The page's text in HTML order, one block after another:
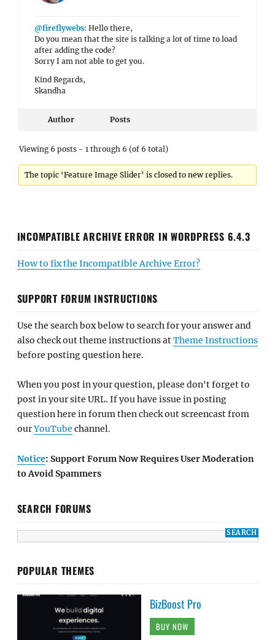
@fireflywebs: Hello there,
Do you mean that the site is talking a lot of time to load
after adding the code?
Sorry I am not able to get you.
Kind Regards,
Skandha
Author Posts
Viewing 6 posts - 1 through 6 (of 6 total)
The topic ‘Feature Image Slider’ is closed to new replies.
INCOMPATIBLE ARCHIVE ERROR IN WORDPRESS 6.4.3
How to fix the Incompatible Archive Error?
SUPPORT FORUM INSTRUCTIONS
Use the search box below to search for your answer and
also check out theme instructions atTheme Instructions
before posting question here.
When you post in your question, please don't forget to
post in your site URL. If you have issue in posting
question here in forum then check out screencast from
ourYouTube channel.
Notice: Support Forum Now Requires User Moderation
to Avoid Spammers
SEARCH FORUMS
POPULAR THEMES
BizBoost Pro
BUY NOW